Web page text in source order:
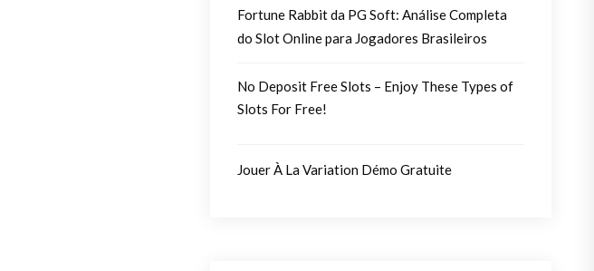
Fortune Rabbit da PG Soft: Análise Completa
do Slot Online para Jogadores Brasileiros
No Deposit Free Slots – Enjoy These Types of
Slots For Free!
Jouer À La Variation Démo Gratuite